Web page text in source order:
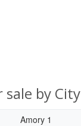
by City
Amory 1